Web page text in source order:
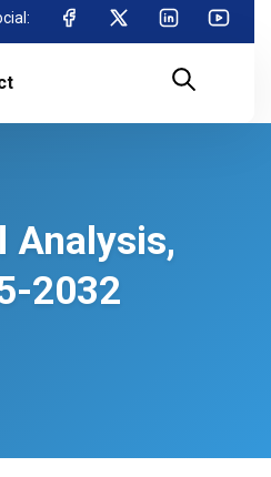
Analysis,
2032